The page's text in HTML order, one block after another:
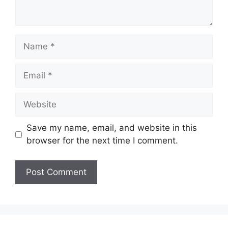
Name
Email
Website
Save my name, email, and website in this
browser for the next time I comment.